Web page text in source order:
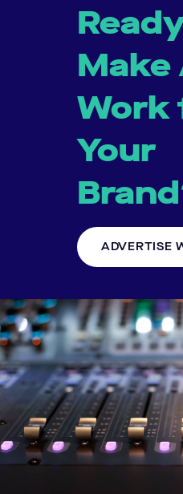
Make
Work
Your
ADVERTISE